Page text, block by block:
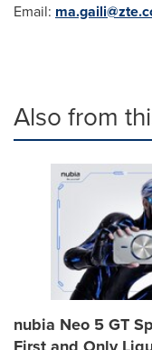
Email:
Also from
nubia Neo 5 GT